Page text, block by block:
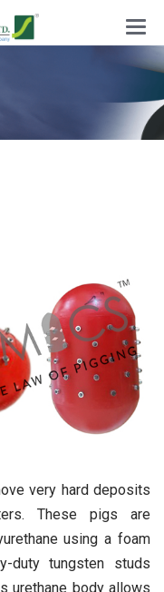
Main
very hard deposits
These pigs are
using a foam
duty tungsten studs
urethane body allows